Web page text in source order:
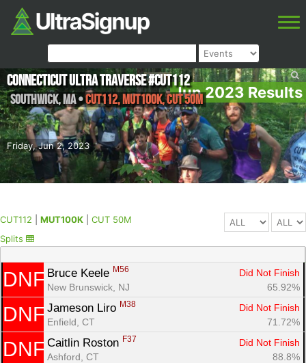
Jun 2023 Results
Friday, Jun 2, 2023
Connecticut Ultra Traverse #CUT112
Southwick,MA•CUT112, MUT100K, CUT 50M
CUT112 MUT100K
CUT 50M
Splits
DNF Bruce Keele M56
Did Not Finish
New Brunswick, NJ
65.92%
DNF Jameson Liro M38
Did Not Finish
Enfield, CT
71.72%
DNF Caitlin Roston F37
Did Not Finish
Ashford, CT
88.8%